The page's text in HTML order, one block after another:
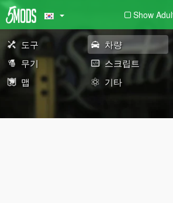
Show
도구 차량
무기
스크립트
맵
기타